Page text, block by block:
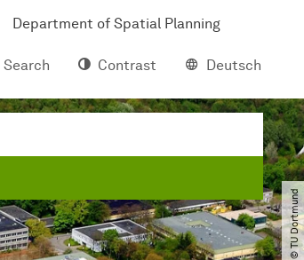
Department of Spatial Planning
Search
Contrast Deutsch
© TU Dortmund